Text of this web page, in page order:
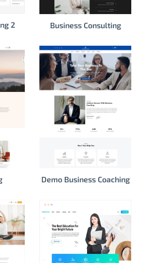
2 Business Consulting
Demo Business Coaching